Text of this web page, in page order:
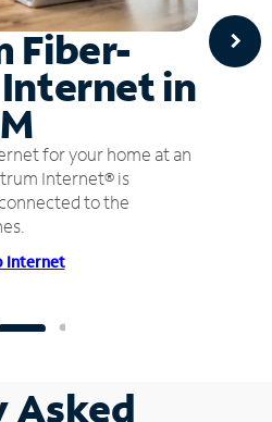
Fiber-
in
for your home at an
Internet® is
to the
Internet
Asked